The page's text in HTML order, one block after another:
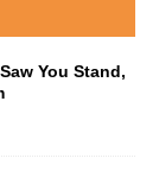
You Stand,